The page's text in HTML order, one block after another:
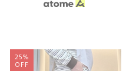
25%
OFF